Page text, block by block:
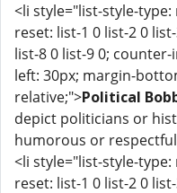
<li style="list-style-
reset: list-1 0 list-2 0
list-8 0 list-9 0;
left: 30px; margin-
relative;">Political
depict politicians or
humorous or
<li style="list-style-
reset: list-1 0 list-2 0